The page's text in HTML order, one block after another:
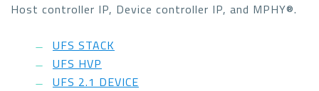
Host controller IP, Device controller IP, and MPHY®.
UFS STACK
UFS HVP
UFS 2.1 DEVICE